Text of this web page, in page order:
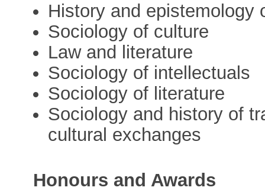
History and epistemology
Sociology of culture
Law and literature
Sociology of intellectuals
Sociology of literature
Sociology and history of
cultural exchanges
Honours and Awards